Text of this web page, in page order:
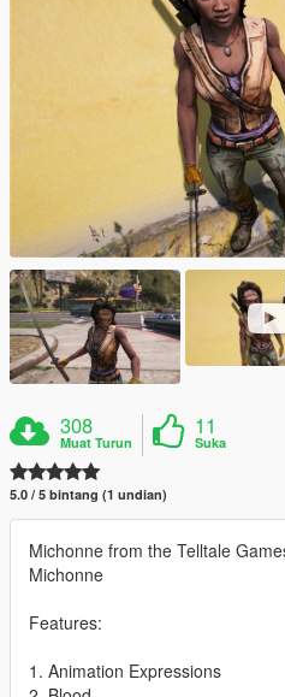
308
Muat Turun
11
Suka
5.0 / 5 bintang (1 undian)
Michonne from the Telltale
Michonne
Features:
1. Animation Expressions